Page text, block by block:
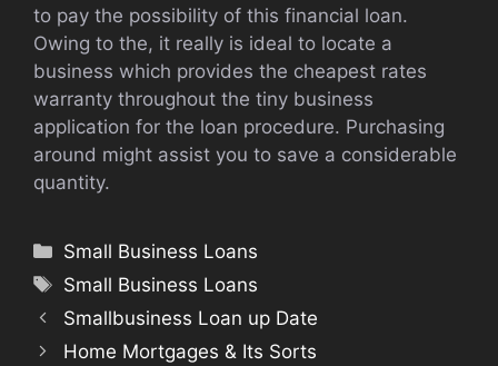
to pay the possibility of this financial loan.
Owing to the, it really is ideal to locate a
business which provides the cheapest rates
warranty throughout the tiny business
application for the loan procedure. Purchasing
around might assist you to save a considerable
quantity.
Categories
Small Business Loans
Tags
Small Business Loans
Smallbusiness Loan up Date
Home Mortgages & Its Sorts